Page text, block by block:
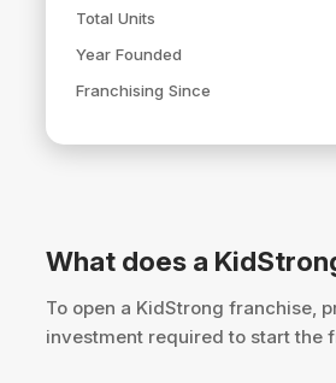
Total Units
Year Founded
Franchising Since
What does a
To open a KidStrong franchise,
investment required to start